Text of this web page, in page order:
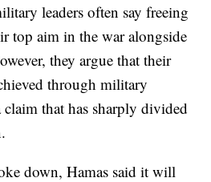
leaders often say freeing
top aim in the war alongside
they argue that their
through military
claim that has sharply divided
down, Hamas said it will